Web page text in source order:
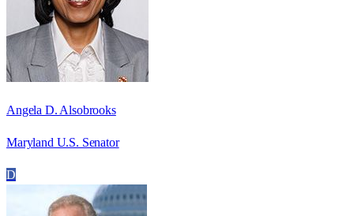
Angela D. Alsobrooks
Maryland U.S. Senator
D